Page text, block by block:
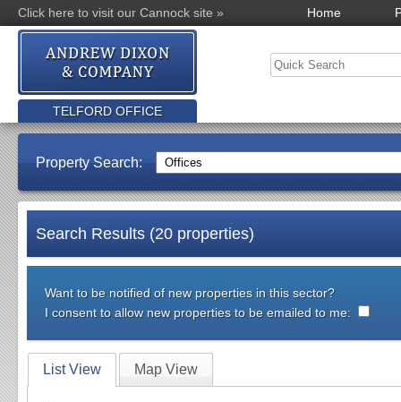
Click here to visit our Cannock site » Home
TELFORD OFFICE
Property Search:
Search Results (20 properties)
Want to be notified of new properties in this sector?
I consent to allow new properties to be emailed to me:
List View Map View